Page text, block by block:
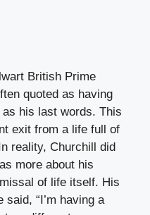
British Prime
quoted as having
as his last words. This
exit from a life full of
reality, Churchill did
more about his
of life itself. His
“I’m having a